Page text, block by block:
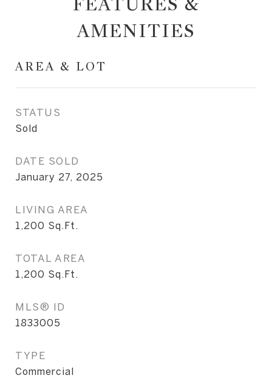
AMENITIES
AREA & LOT
STATUS
Sold
DATE SOLD
January 27, 2025
LIVING AREA
1,200 Sq.Ft.
TOTAL AREA
1,200 Sq.Ft.
MLS® ID
1833005
TYPE
Commercial